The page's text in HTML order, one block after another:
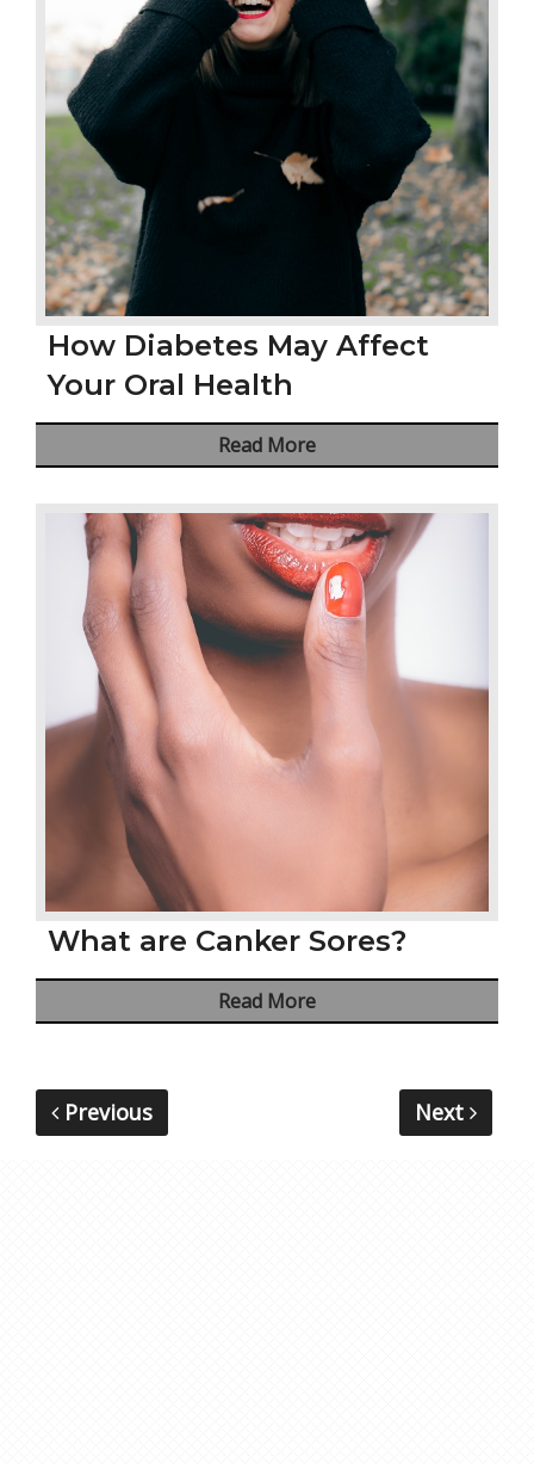
How Diabetes May Affect
Your Oral Health
Read More
What are Canker Sores?
Read More
Previous Next